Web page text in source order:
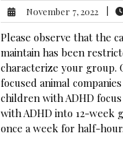
November 7, 2022
7,
2022
Please observe that the
maintain has been
characterize your group.
focused animal
children with ADHD
with ADHD into 12-week
once a week for half-